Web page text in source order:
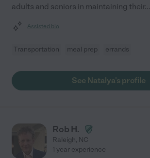
adults and seniors in maintaining their...
Assisted bio
Transportation meal prep errands
See Natalya's profile
Rob H.
Raleigh, NC
1 year experience